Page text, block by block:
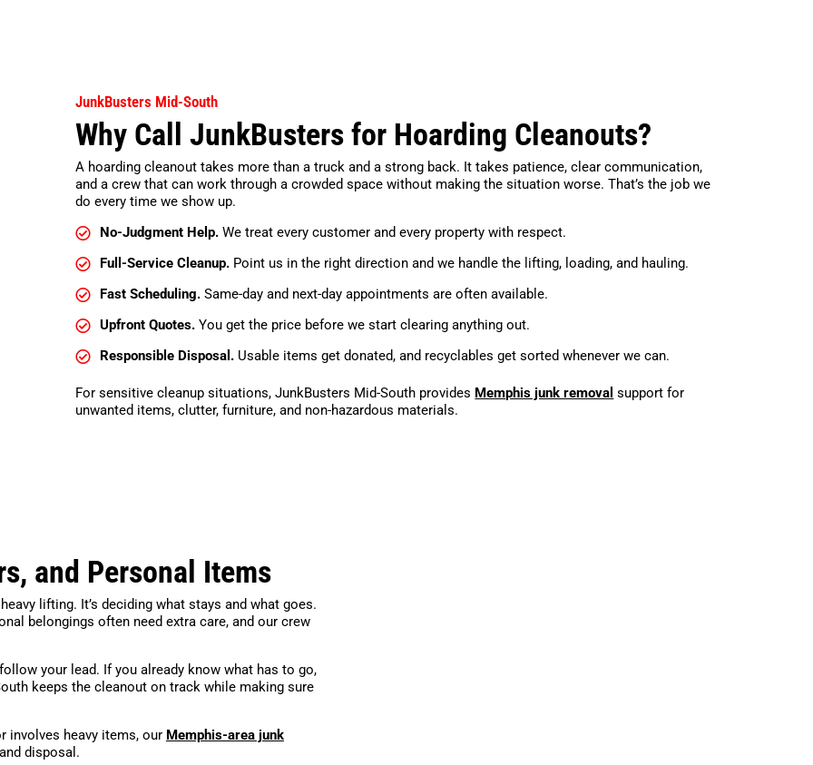
JunkBusters Mid-South
Why Call JunkBusters for Hoarding Cleanouts?
A hoarding cleanout takes more than a truck and a strong back. It takes patience, clear communication,
and a crew that can work through a crowded space without making the situation worse. That’s the job we
do every time we show up.
No-Judgment Help.We treat every customer and every property with respect.
Full-Service Cleanup.Point us in the right direction and we handle the lifting, loading, and hauling.
Fast Scheduling.Same-day and next-day appointments are often available.
Upfront Quotes.You get the price before we start clearing anything out.
Responsible Disposal.Usable items get donated, and recyclables get sorted whenever we can.
For sensitive cleanup situations, JunkBusters Mid-South provides Memphis junk removal support for
unwanted items, clutter, furniture, and non-hazardous materials.
and Personal Items
lifting. It’s deciding what stays and what goes.
belongings often need extra care, and our crew
your lead. If you already know what has to go,
keeps the cleanout on track while making sure
involves heavy items, our Memphis-area junk
disposal.